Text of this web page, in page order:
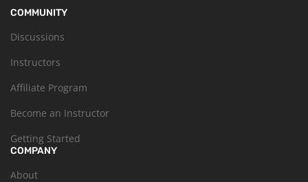
COMMUNITY
Discussions
Instructors
Affiliate Program
Become an Instructor
Getting Started
COMPANY
About